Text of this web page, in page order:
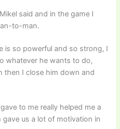
said and in the game I
to-man.
is so powerful and so strong, I
whatever he wants to do,
then I close him down and
to me really helped me a
us a lot of motivation in